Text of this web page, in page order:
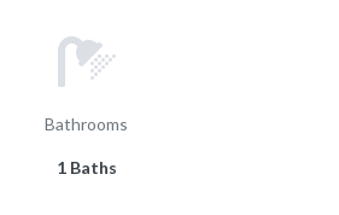
Bathrooms
1 Baths